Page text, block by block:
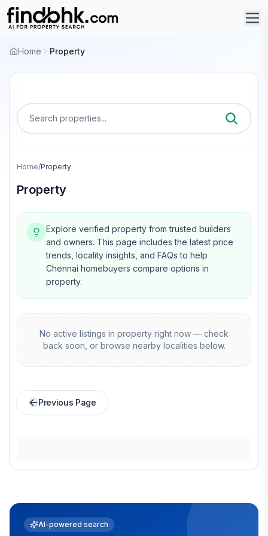
Home Property
Search properties...
Home/Property
Property
Explore verified property from trusted builders
and owners. This page includes the latest price
trends, locality insights, and FAQs to help
Chennai homebuyers compare options in
property.
No active listings in property right now — check
back soon, or browse nearby localities below.
Previous Page
AI-powered search